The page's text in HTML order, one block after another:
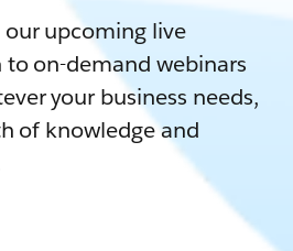
upcoming live
on-demand webinars
your business needs,
of knowledge and